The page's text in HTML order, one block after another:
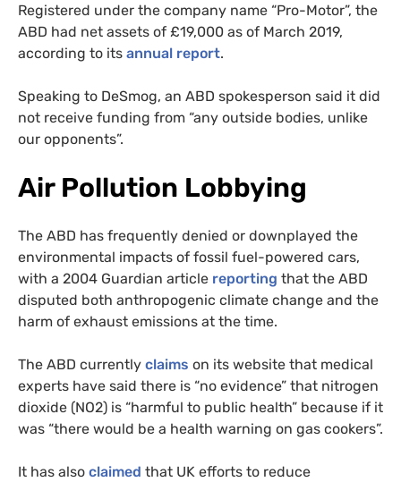
Registered under the company name “Pro-Motor”, the
ABD had net assets of £19,000 as of March 2019,
according to its annual report.
Speaking to DeSmog, an ABD spokesperson said it did
not receive funding from “any outside bodies, unlike
our opponents”.
Air Pollution Lobbying
The ABD has frequently denied or downplayed the
environmental impacts of fossil fuel-powered cars,
with a 2004 Guardian article reporting that the ABD
disputed both anthropogenic climate change and the
harm of exhaust emissions at the time.
The ABD currently claims on its website that medical
experts have said there is “no evidence” that nitrogen
dioxide (NO2) is “harmful to public health” because if it
was “there would be a health warning on gas cookers”.
It has also claimed that UK efforts to reduce